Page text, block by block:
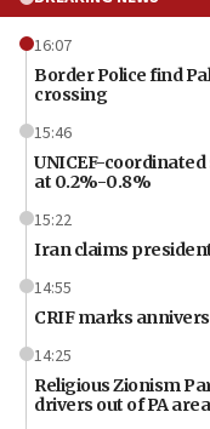
16:07
Border Police find
crossing
15:46
UNICEF-
at 0.2%-0.8%
15:22
Iran claims
14:55
CRIF marks
14:25
Religious Zionism
drivers out of PA